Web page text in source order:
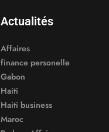
Actualités
Affaires
finance personelle
Gabon
Haiti
Haiti business
Maroc